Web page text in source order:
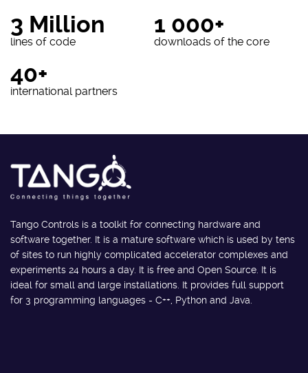
3 Million
lines of code
1 000+
downloads of the core
40+
international partners
Tango Controls is a toolkit for connecting hardware and
software together. It is a mature software which is used by tens
of sites to run highly complicated accelerator complexes and
experiments 24 hours a day. It is free and Open Source. It is
ideal for small and large installations. It provides full support
for 3 programming languages - C++, Python and Java.